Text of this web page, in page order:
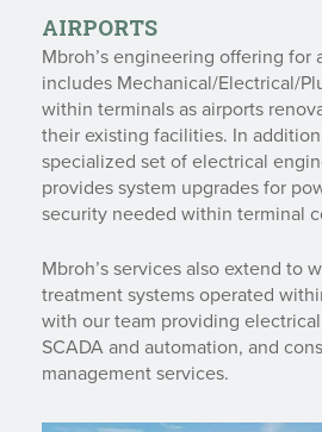
AIRPORTS
Mbroh’s engineering offering for
includes Mechanical/Electrical/
within terminals as airports
their existing facilities. In
specialized set of electrical
provides system upgrades for
security needed within terminal
Mbroh’s services also extend to
treatment systems operated
with our team providing
SCADA and automation, and
management services.